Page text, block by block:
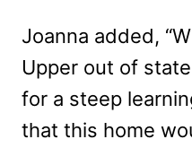
Joanna added,
Upper out of
for a steep
that this home